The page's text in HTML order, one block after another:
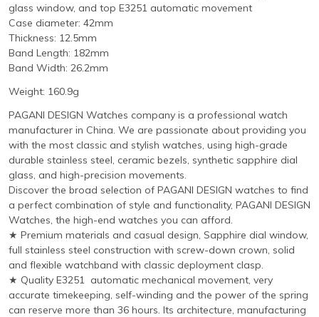
glass window, and top E3251 automatic movement
Case diameter: 42mm
Thickness: 12.5mm
Band Length: 182mm
Band Width: 26.2mm
Weight: 160.9g
PAGANI DESIGN Watches company is a professional watch
manufacturer in China. We are passionate about providing you
with the most classic and stylish watches, using high-grade
durable stainless steel, ceramic bezels, synthetic sapphire dial
glass, and high-precision movements.
Discover the broad selection of PAGANI DESIGN watches to find
a perfect combination of style and functionality, PAGANI DESIGN
Watches, the high-end watches you can afford.
★ Premium materials and casual design, Sapphire dial window,
full stainless steel construction with screw-down crown, solid
and flexible watchband with classic deployment clasp.
★ Quality E3251 automatic mechanical movement, very
accurate timekeeping, self-winding and the power of the spring
can reserve more than 36 hours. Its architecture, manufacturing